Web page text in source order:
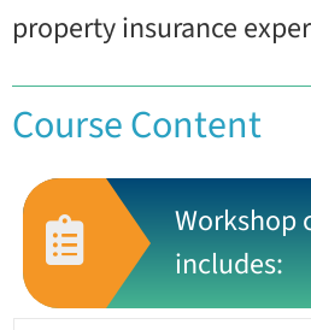
property insurance
Course Content
Workshop
includes: